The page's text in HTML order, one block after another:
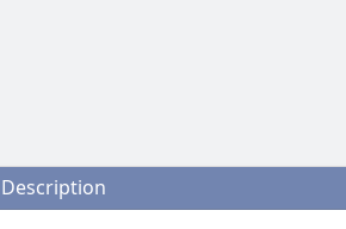
Description